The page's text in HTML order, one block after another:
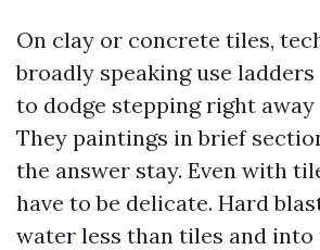
On clay or concrete tiles,
broadly speaking use
to dodge stepping right away
They paintings in brief
the answer stay. Even with
have to be delicate. Hard
water less than tiles and into